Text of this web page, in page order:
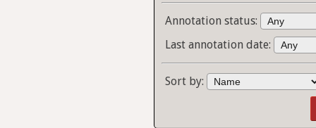
Annotation status:
Last annotation date:
Sort by: